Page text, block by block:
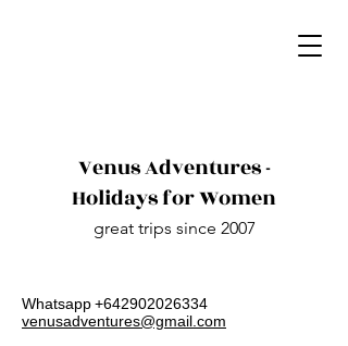
Venus Adventures -
Holidays for Women
great trips since 2007
Whatsapp​+642902026334
venusadventures@gmail.com